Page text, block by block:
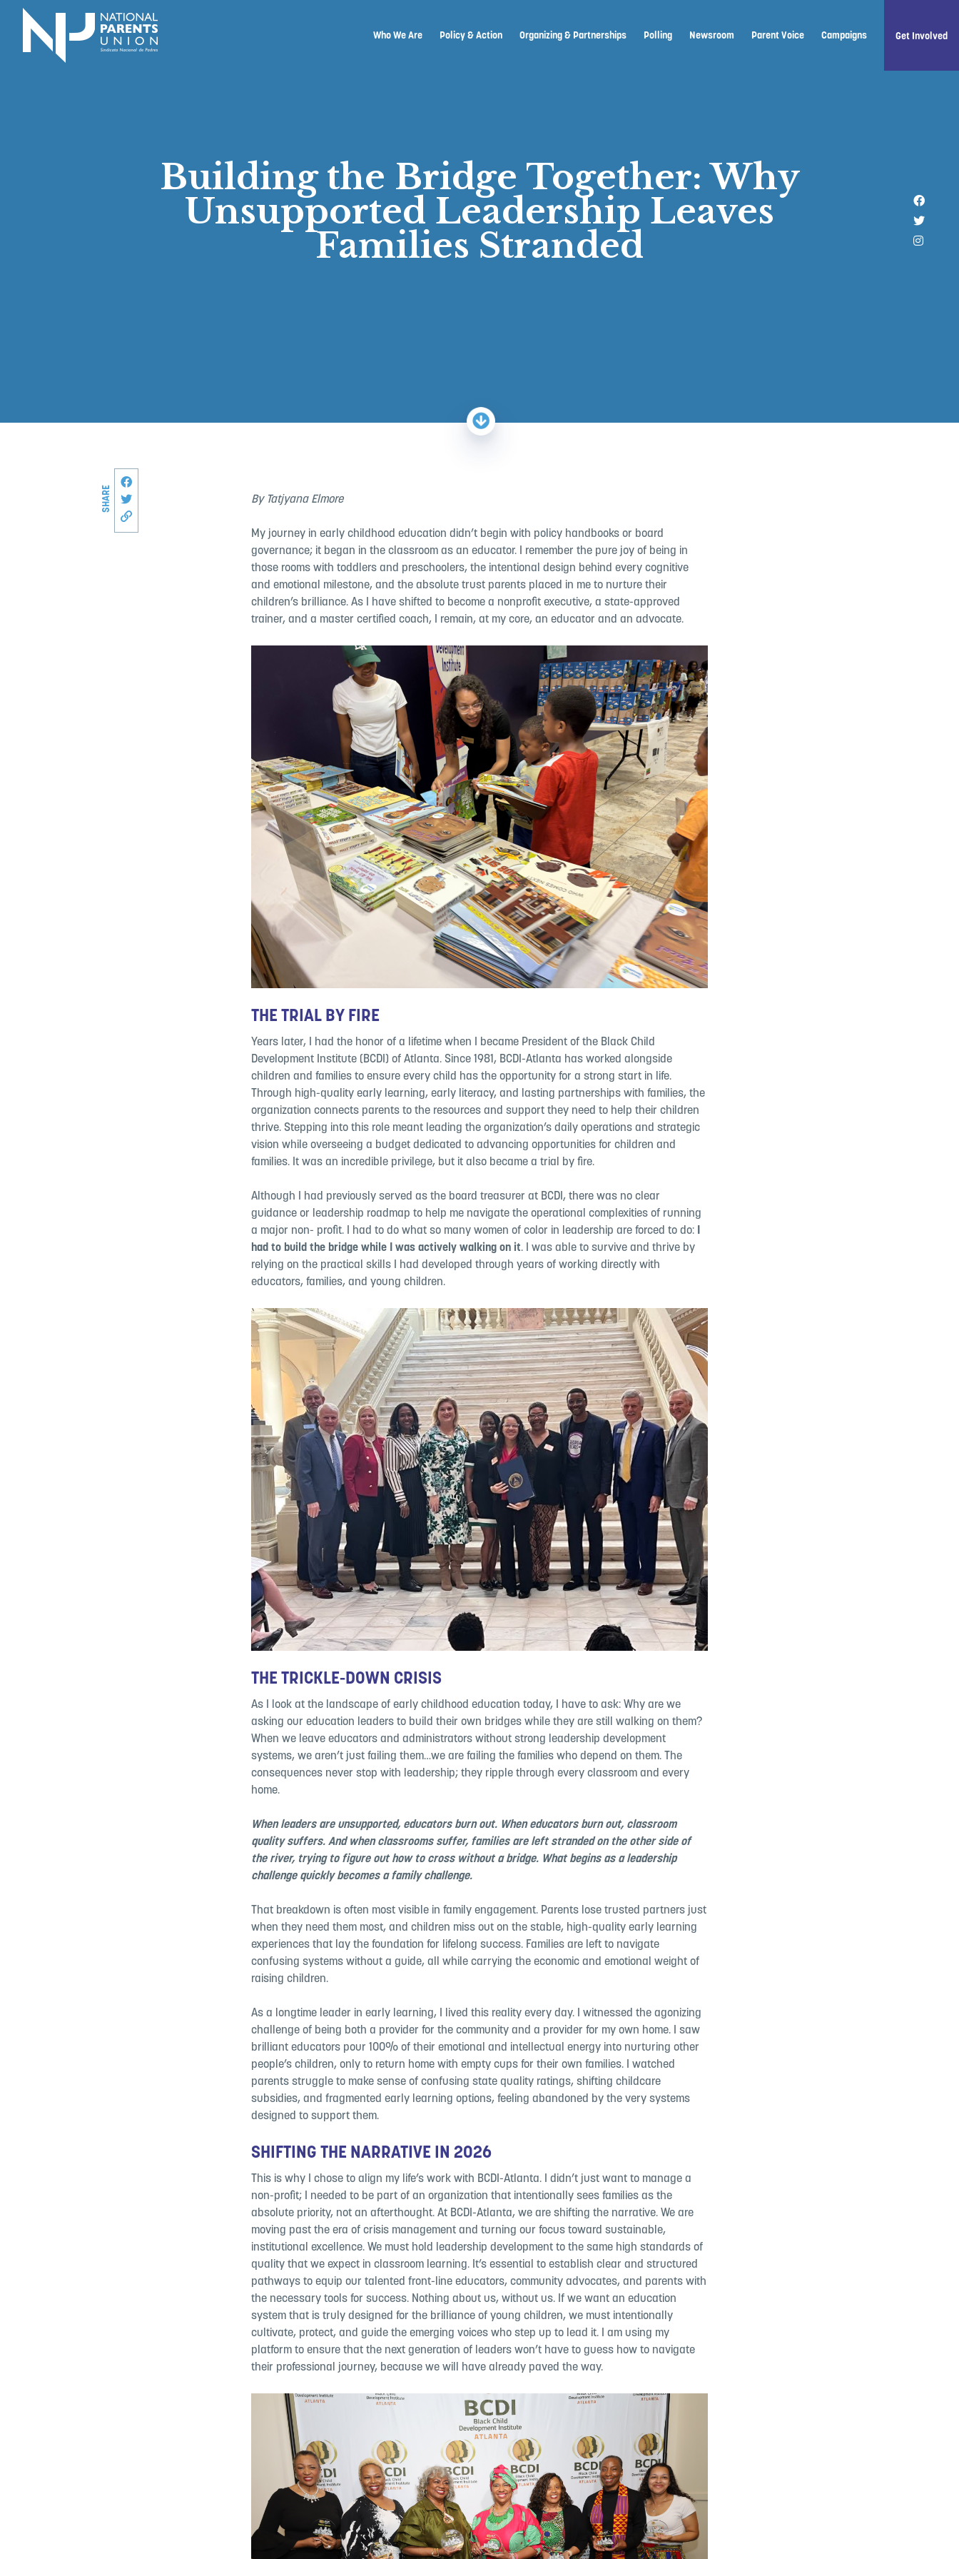
Logo for National Parents Union
Who We Are Policy & Action Organizing & Partnerships Polling Newsroom Parent Voice Campaigns Get Involved
Building the Bridge Together: Why
Unsupported Leadership Leaves
Families Stranded
Like
Follow
Follow
SHARE
Share this page on Facebook
Share on Twitter
Copy link to this page
By Tatjyana Elmore
My journey in early childhood education didn’t begin with policy handbooks or board
governance; it began in the classroom as an educator. I remember the pure joy of being in
those rooms with toddlers and preschoolers, the intentional design behind every cognitive
and emotional milestone, and the absolute trust parents placed in me to nurture their
children’s brilliance. As I
have shifted to become a nonprofit executive, a state-approved
trainer, and a master certified coach, I remain, at my core, an educator and an advocate.
THE TRIAL BY FIRE
Years later, I had the honor of a lifetime when I became President of the Black Child
Development Institute (BCDI) of Atlanta. Since 1981, BCDI-Atlanta has worked alongside
children and families to ensure every child has the opportunity for a strong start in life.
Through high-quality early learning, early literacy, and lasting partnerships with families, the
organization connects parents to the resources and support they need to help their children
thrive. Stepping into this role meant leading the organization’s daily operations and strategic
vision while overseeing a budget dedicated to advancing opportunities for children and
families. It was an incredible privilege, but it also became a trial by fire.
Although I had previously served as the board treasurer at BCDI, there was no clear
guidance or leadership roadmap to help me navigate the operational complexities of running
a major non- profit. I had to do what so many women of color in leadership are forced to do:
had to build the bridge while I was actively walking on it. I was able to survive and thrive by
relying on the practical skills I had developed through years of working directly with
educators, families, and young children.
THE TRICKLE-DOWN CRISIS
As I look at the landscape of early childhood education today, I have to ask: Why are we
asking our education leaders to build their own bridges while they are still walking on them?
When we leave educators and administrators without strong leadership development
systems, we aren’t just failing them…we are failing the families who depend on them. The
consequences never stop with leadership; they ripple through every classroom and every
home.
When leaders are unsupported, educators burn out. When educators burn out, classroom
quality suffers. And when classrooms suffer, families are left stranded on the other side of
the river, trying to figure out how to cross without a bridge. What begins as a leadership
challenge quickly becomes a family challenge.
That breakdown is often most visible in family engagement. Parents lose trusted partners just
when they need them most, and children miss out on the stable, high-quality early learning
experiences that lay the foundation for lifelong success. Families are left to navigate
confusing systems without a guide, all while carrying the economic and emotional weight of
raising children.
As a longtime leader in early learning, I lived this reality every day. I witnessed the agonizing
challenge of being both a provider for the community and a provider for my own home. I saw
brilliant educators pour 100% of their emotional and intellectual energy into nurturing other
people’s children, only to return home with empty cups for their own families. I watched
parents struggle to make sense of confusing state quality ratings, shifting childcare
subsidies, and fragmented early learning options, feeling abandoned by the very systems
designed to support them.
SHIFTING THE NARRATIVE IN 2026
This is why I chose to align my life’s work with BCDI-Atlanta. I didn’t just want to manage a
non-profit; I needed to be part of an organization that intentionally sees families as the
absolute priority, not an afterthought. At BCDI-Atlanta, we are shifting the narrative. We are
moving past the era of crisis management and turning our focus toward sustainable,
institutional excellence. We must hold leadership development to the same high standards of
quality that we expect in classroom learning. It’s essential to establish clear and structured
pathways to equip our talented front-line educators, community advocates, and parents with
the necessary tools for success. Nothing about us, without us. If we want an education
system that is truly designed for the brilliance of young children, we must intentionally
cultivate, protect, and guide the emerging voices who step up to lead it. I am using my
platform to ensure that the next generation of leaders won’t have to guess how to navigate
their professional journey, because we will have already paved the way.